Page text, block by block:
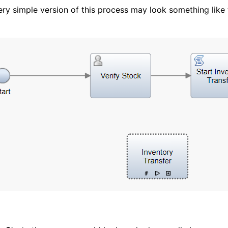
simple version of this process may look something like